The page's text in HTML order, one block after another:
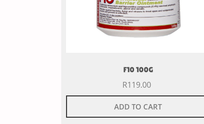
F10 100G
R119.00
ADD TO CART